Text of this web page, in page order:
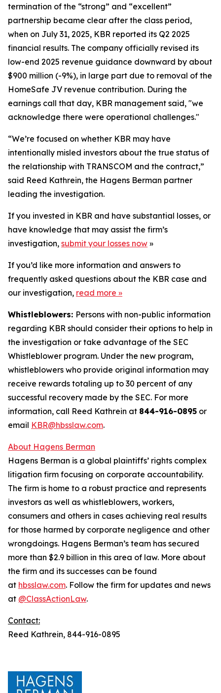
termination of the “strong” and “excellent”
partnership became clear after the class period,
when on July 31, 2025, KBR reported its Q2 2025
financial results. The company officially revised its
low-end 2025 revenue guidance downward by about
$900 million (-9%), in large part due to removal of the
HomeSafe JV revenue contribution. During the
earnings call that day, KBR management said, "we
acknowledge there were operational challenges."
“We’re focused on whether KBR may have
intentionally misled investors about the true status of
the relationship with TRANSCOM and the contract,”
said Reed Kathrein, the Hagens Berman partner
leading the investigation.
If you invested in KBR and have substantial losses, or
have knowledge that may assist the firm’s
investigation, submit your losses now »
If you’d like more information and answers to
frequently asked questions about the KBR case and
our investigation, read more »
Whistleblowers: Persons with non-public information
regarding KBR should consider their options to help in
the investigation or take advantage of the SEC
Whistleblower program. Under the new program,
whistleblowers who provide original information may
receive rewards totaling up to 30 percent of any
successful recovery made by the SEC. For more
information, call Reed Kathrein at 844-916-0895 or
email KBR@hbsslaw.com.
About Hagens Berman
Hagens Berman is a global plaintiffs’ rights complex
litigation firm focusing on corporate accountability.
The firm is home to a robust practice and represents
investors as well as whistleblowers, workers,
consumers and others in cases achieving real results
for those harmed by corporate negligence and other
wrongdoings. Hagens Berman’s team has secured
more than $2.9 billion in this area of law. More about
the firm and its successes can be found
at hbsslaw.com. Follow the firm for updates and news
at @ClassActionLaw.
Contact:
Reed Kathrein, 844-916-0895